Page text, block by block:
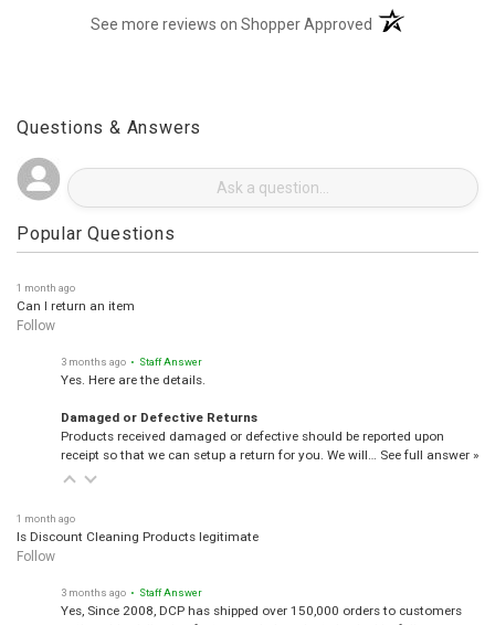
See more reviews on Shopper Approved (opens in a new
Questions & Answers
Popular Questions
1 month ago
Can I return an item
Follow
3 months ago • Staff Answer
Yes. Here are the details.
Damaged or Defective Returns
Products received damaged or defective should be reported upon
receipt so that we can setup a return for you. We will… See full answer »
1 month ago
Is Discount Cleaning Products legitimate
Follow
3 months ago • Staff Answer
Yes, Since 2008, DCP has shipped over 150,000 orders to customers